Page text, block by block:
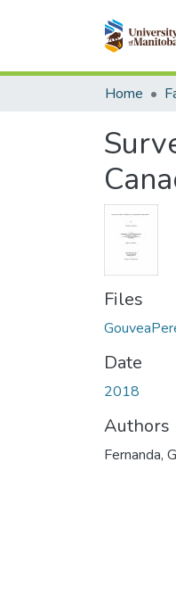
Home
Files
Date
2018
Authors
Fernanda,